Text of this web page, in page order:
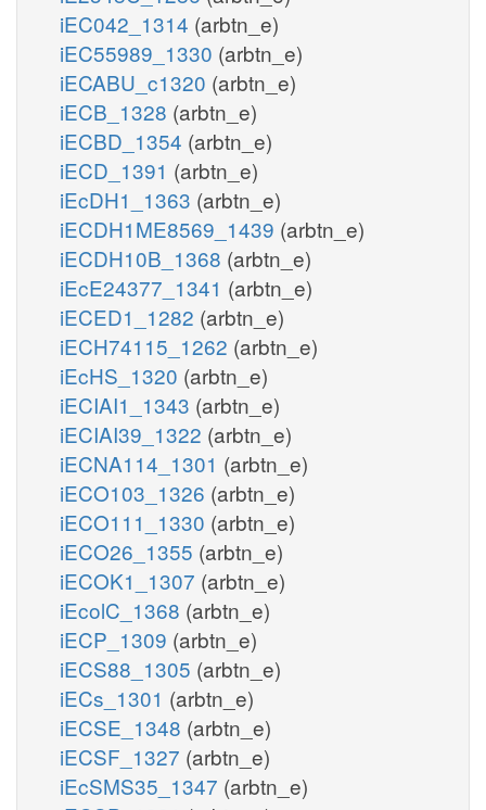
iEC042_1314 (arbtn_e)
iEC55989_1330 (arbtn_e)
iECABU_c1320 (arbtn_e)
iECB_1328 (arbtn_e)
iECBD_1354 (arbtn_e)
iECD_1391 (arbtn_e)
iEcDH1_1363 (arbtn_e)
iECDH1ME8569_1439 (arbtn_e)
iECDH10B_1368 (arbtn_e)
iEcE24377_1341 (arbtn_e)
iECED1_1282 (arbtn_e)
iECH74115_1262 (arbtn_e)
iEcHS_1320 (arbtn_e)
iECIAI1_1343 (arbtn_e)
iECIAI39_1322 (arbtn_e)
iECNA114_1301 (arbtn_e)
iECO103_1326 (arbtn_e)
iECO111_1330 (arbtn_e)
iECO26_1355 (arbtn_e)
iECOK1_1307 (arbtn_e)
iEcolC_1368 (arbtn_e)
iECP_1309 (arbtn_e)
iECS88_1305 (arbtn_e)
iECs_1301 (arbtn_e)
iECSE_1348 (arbtn_e)
iECSF_1327 (arbtn_e)
iEcSMS35_1347 (arbtn_e)